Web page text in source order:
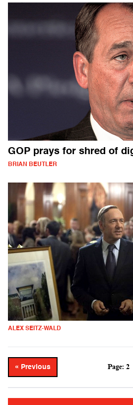
GOP prays for shred of
BRIAN BEUTLER
ALEX SEITZ-WALD
« Previous Page: 2